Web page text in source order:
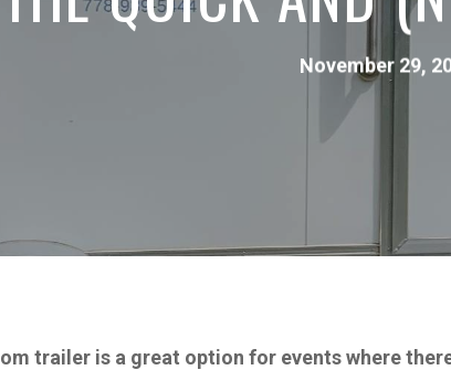
November 29,
trailer is a great option for events where